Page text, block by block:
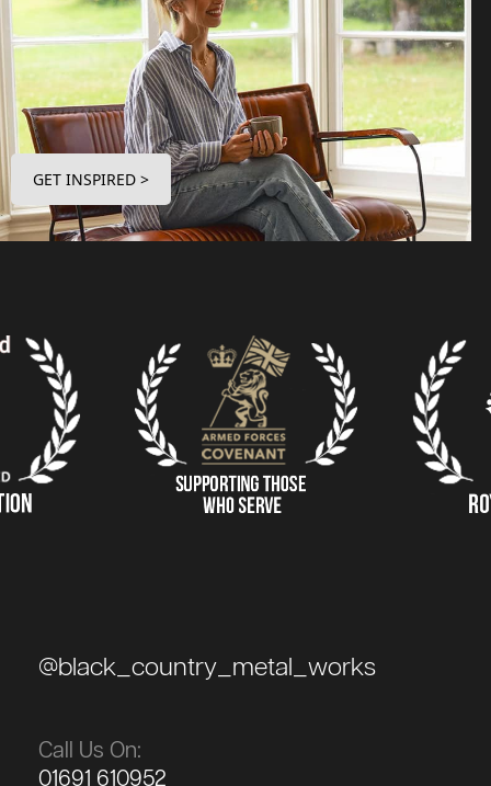
GET INSPIRED >
@black_country_metal_works
Call Us On:
01691 610952